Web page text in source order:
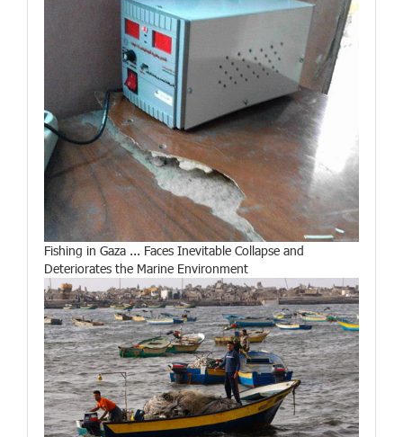
Fishing in Gaza ... Faces Inevitable Collapse and
Deteriorates the Marine Environment